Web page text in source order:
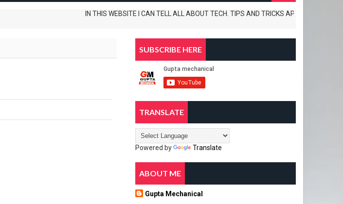
IN THIS WEBSITE I CAN TELL ALL ABOUT TECH. TIPS AND TRICKS APP REVIEWS AND
SUBSCRIBE HERE
TRANSLATE
Powered by Translate
ABOUT ME
Gupta Mechanical